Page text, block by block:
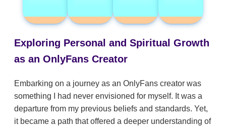
Exploring Personal and Spiritual Growth
as an OnlyFans Creator
Embarking on a journey as an OnlyFans creator was
something I had never envisioned for myself. It was a
departure from my previous beliefs and standards. Yet,
it became a path that offered a deeper understanding of